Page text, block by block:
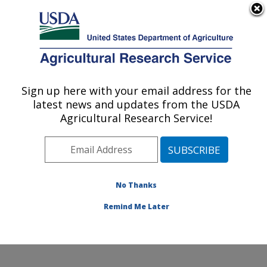
Here's how you know
Agricultural Research Service
U.S. DEPARTMENT OF AGRICULTURE
Mosquito and Fly Research: Gainesville, FL
ARS Home»Southeast Area»Gainesville, Florida
Center for Medical, Agricultural and Veterinary
Entomology»Mosquito and Fly Research»Research
Publications at this Location» Publications at this
Sign up here with your email address for the
latest news and updates from the USDA
Agricultural Research Service!
No Thanks
Remind Me Later